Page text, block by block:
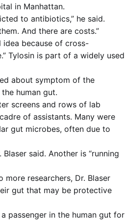
in Manhattan.
to antibiotics,” he said.
And there are costs.”
idea because of cross-
Tylosin is part of a widely used
about symptom of the
human gut.
screens and rows of lab
of assistants. Many were
gut microbes, often due to
said. Another is “running
researchers, Dr. Blaser
gut that may be protective
passenger in the human gut for